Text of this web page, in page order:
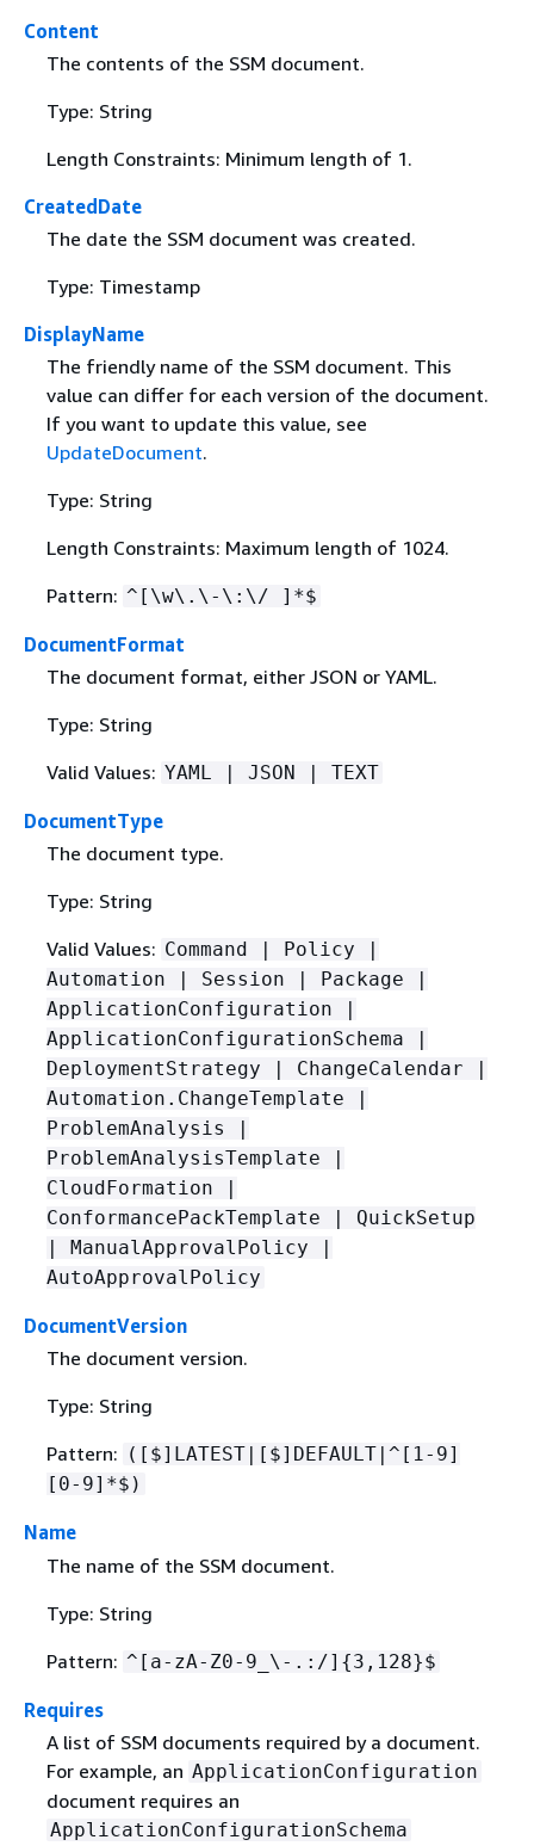
Content
The contents of the SSM document.
Type: String
Length Constraints: Minimum length of 1.
CreatedDate
The date the SSM document was created.
Type: Timestamp
DisplayName
The friendly name of the SSM document. This
value can differ for each version of the document.
If you want to update this value, see
UpdateDocument.
Type: String
Length Constraints: Maximum length of 1024.
Pattern: ^[\w\.\-\:\/ ]*$
DocumentFormat
The document format, either JSON or YAML.
Type: String
Valid Values: YAML | JSON | TEXT
DocumentType
The document type.
Type: String
Valid Values: Command | Policy |
Automation | Session | Package |
ApplicationConfiguration |
ApplicationConfigurationSchema |
DeploymentStrategy | ChangeCalendar |
Automation.ChangeTemplate |
ProblemAnalysis |
ProblemAnalysisTemplate |
CloudFormation |
ConformancePackTemplate | QuickSetup
| ManualApprovalPolicy |
AutoApprovalPolicy
DocumentVersion
The document version.
Type: String
Pattern: ([$]LATEST|[$]DEFAULT|^[1-9]
[0-9]*$)
Name
The name of the SSM document.
Type: String
Pattern: ^[a-zA-Z0-9_\-.:/] {3,128}$
Requires
A list of SSM documents required by a document.
For example, an ApplicationConfiguration
document requires an
ApplicationConfigurationSchema